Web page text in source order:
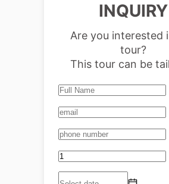
INQUIRY
Are you interested
tour?
This tour can be